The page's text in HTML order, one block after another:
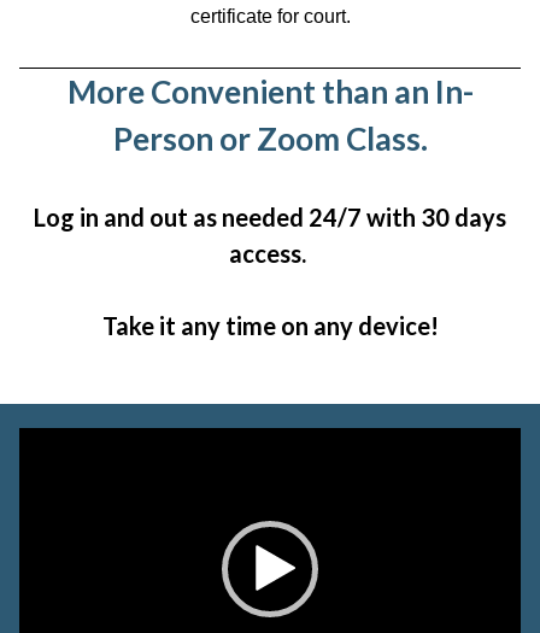
certificate for court.
More Convenient than an In-
Person or Zoom Class.
Log in and out as needed 24/7 with 30 days
access.
Take it any time on any device!